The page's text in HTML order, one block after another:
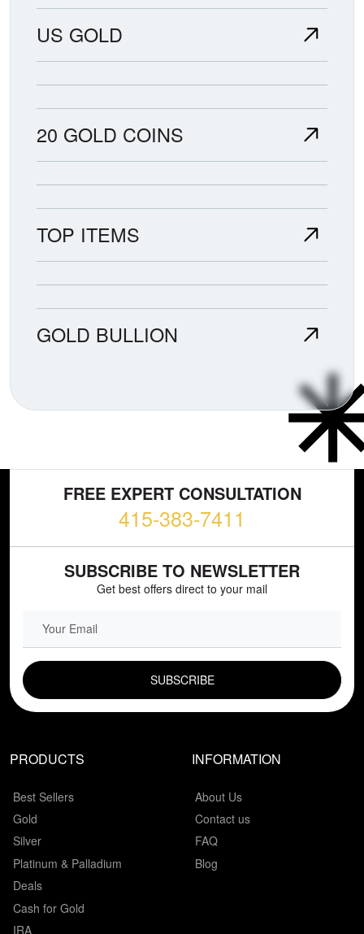
US GOLD
20 GOLD COINS
TOP ITEMS
GOLD BULLION
FREE EXPERT CONSULTATION
415-383-7411
SUBSCRIBE TO NEWSLETTER
Get best offers direct to your mail
EMAIL FIELD
PRODUCTS
Best Sellers
Gold
Silver
Platinum & Palladium
Deals
Cash for Gold
IRA
INFORMATION
About Us
Contact us
FAQ
Blog